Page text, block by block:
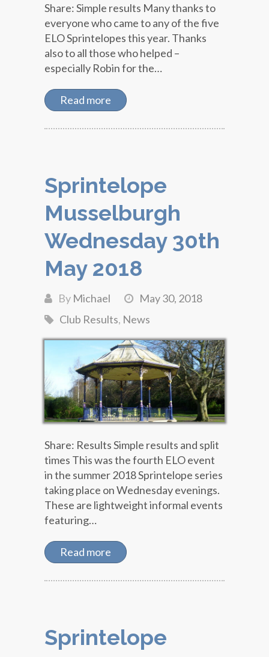
Share: Simple results Many thanks to
everyone who came to any of the five
ELO Sprintelopes this year. Thanks
also to all those who helped –
especially Robin for the…
Read more
Sprintelope
Musselburgh
Wednesday 30th
May 2018
By Michael
May 30, 2018
Club Results, News
Share: Results Simple results and split
times This was the fourth ELO event
in the summer 2018 Sprintelope series
taking place on Wednesday evenings.
These are lightweight informal events
featuring…
Read more
Sprintelope